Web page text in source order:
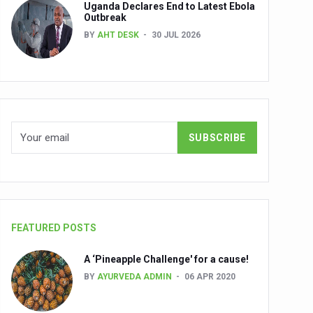
Uganda Declares End to Latest Ebola
Outbreak
BY AHT DESK 30 JUL 2026
FEATURED POSTS
A ‘Pineapple Challenge' for a cause!
BY AYURVEDA ADMIN 06 APR 2020